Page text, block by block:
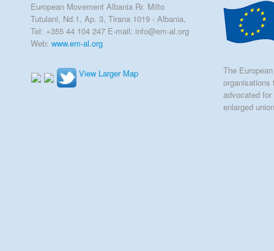
European Movement Albania Rr. Milto
Tutulani, Nd.1, Ap. 3, Tirana 1019 - Albania,
Tel: +355 44 104 247 E-mail: info@em-al.org
Web: www.em-al.org
View Larger Map
The
advocated
enlarged